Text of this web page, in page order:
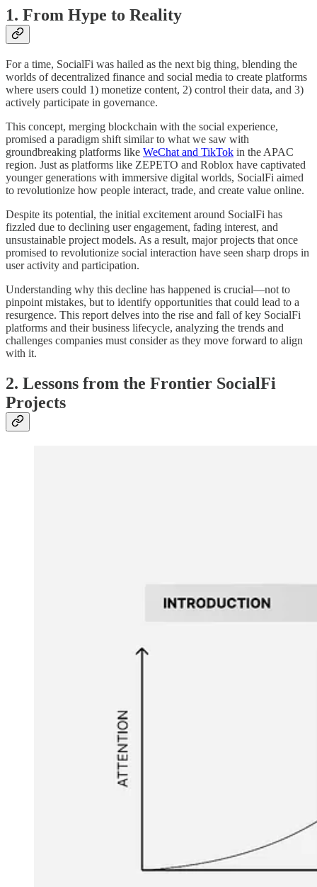
1. From Hype to Reality
For a time, SocialFi was hailed as the next big thing, blending the
worlds of decentralized finance and social media to create platforms
where users could 1) monetize content, 2) control their data, and 3)
actively participate in governance.
This concept, merging blockchain with the social experience,
promised a paradigm shift similar to what we saw with
groundbreaking platforms like WeChat and TikTok in the APAC
region. Just as platforms like ZEPETO and Roblox have captivated
younger generations with immersive digital worlds, SocialFi aimed
to revolutionize how people interact, trade, and create value online.
Despite its potential, the initial excitement around SocialFi has
fizzled due to declining user engagement, fading interest, and
unsustainable project models. As a result, major projects that once
promised to revolutionize social interaction have seen sharp drops in
user activity and participation.
Understanding why this decline has happened is crucial—not to
pinpoint mistakes, but to identify opportunities that could lead to a
resurgence. This report delves into the rise and fall of key SocialFi
platforms and their business lifecycle, analyzing the trends and
challenges companies must consider as they move forward to align
with it.
2. Lessons from the Frontier SocialFi
Projects